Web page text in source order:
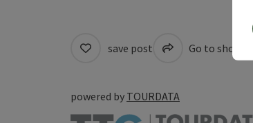
save post Go to shortlist
powered by TOURDATA